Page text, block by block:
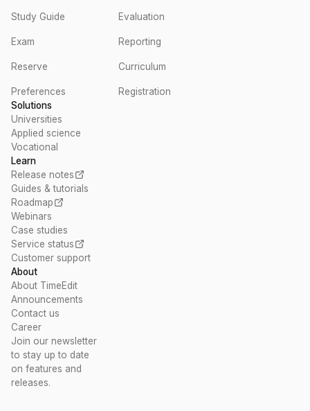
Study Guide Evaluation
Exam Reporting
Reserve Curriculum
Preferences
Registration
Solutions
Universities
Applied science
Vocational
Learn
Release notes
Guides & tutorials
Roadmap
Webinars
Case studies
Service status
Customer support
About
About TimeEdit
Announcements
Contact us
Career
Join our newsletter
to stay up to date
on features and
releases.